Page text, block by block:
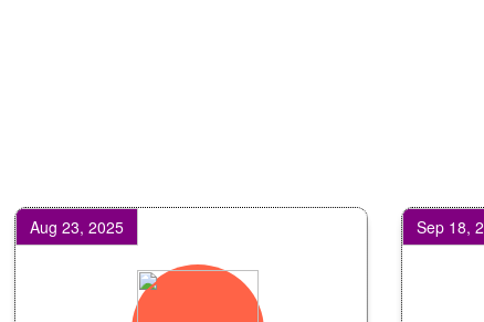
2025 Sep 18, 2025